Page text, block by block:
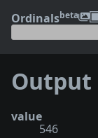
Ordinalsbeta
Output
value
546